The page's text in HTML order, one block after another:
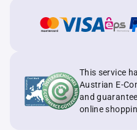
This service
Austrian E-
and
online